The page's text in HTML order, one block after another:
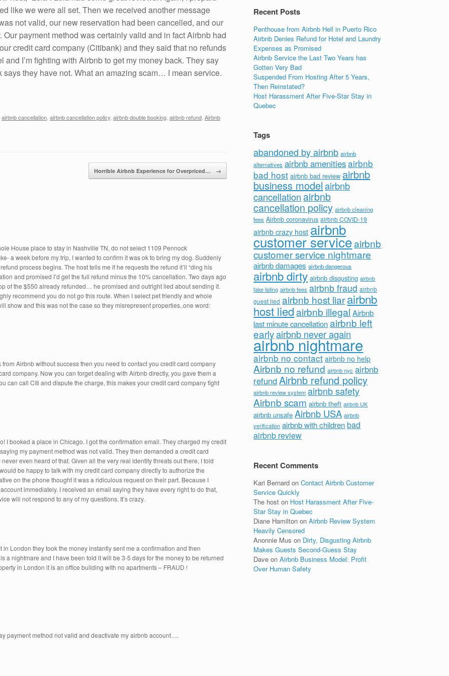
like we were all set. Then we received another message
not valid, our new reservation had been cancelled, and our
payment method was certainly valid and in fact Airbnb had
credit card company (Citibank) and they said that no refunds
and I’m fighting with Airbnb to get my money back. They say
they have not. What an amazing scam… I mean service.
airbnb cancellation, airbnb cancellation policy, airbnb double booking, airbnb refund, Airbnb
Horrible Airbnb Experience for Overpriced… →
House place to stay in Nashville TN, do not select 1109 Pennock
a week before my trip, I wanted to confirm it was ok to bring my dog. Suddenly
process begins. The host tells me if he requests the refund it’ll “ding his
and promised I’d get the full refund minus the 10% cancellation. Two days ago
of the $550 already refunded… he promised and outright lied about sending it.
recommend you do not go this route. When I select pet friendly and whole
show and this was not the case so they misrepresent properties..one word:
Airbnb without success then you need to contact you credit card company
company. Now you can forget dealing with Airbnb directly, you gave them a
can call Citi and dispute the charge, this makes your credit card company fight
I booked a place in Chicago. I got the confirmation email. They charged my credit
my payment method was not valid. They then demanded a credit card
even heard of that. Given all the very real identity threats out there, I told
be happy to talk with my credit card company directly to authorize the
on the phone thought it was a ridiculous request on their part. Because I
immediately. I received an email saying they have every right to do that,
will not respond to any of my questions. It’s crazy.
London they took the money instantly sent me a confirmation and then
a nightmare and I have been told it will be 3-5 days for the money to be returned
in London it is an office building with no apartments – FRAUD !
payment method not valid and deactivate my airbnb account….
Recent Posts
Penthouse from Airbnb Hell in Puerto Rico
Airbnb Denies Refund for Hotel and Laundry
Expenses as Promised
Airbnb Service the Last Two Years has
Gotten Very Bad
Suspended From Hosting After 5 Years,
Then Reinstated?
Host Harassment After Five-Star Stay in
Quebec
Tags
abandoned by airbnb airbnb
alternatives airbnb amenitiesairbnb
bad host airbnb bad review airbnb
business model airbnb
cancellation airbnb
cancellation policy airbnb cleaning
fees Airbnb coronavirus airbnb COVID-19
airbnb crazy host airbnb
customer serviceairbnb
customer service nightmare
airbnb damages airbnb dangerous
airbnb dirty airbnb disgusting airbnb
fake listing airbnb fees airbnb fraud airbnb
guest lied airbnb host liarairbnb
host liedairbnb illegal Airbnb
last minute cancellation airbnb left
earlyairbnb never again
airbnb nightmare
airbnb no contact airbnb no help
Airbnb no refund airbnb nyc airbnb
refundAirbnb refund policy
airbnb review system airbnb safety
Airbnb scam airbnb theft airbnb UK
airbnb unsafe Airbnb USA airbnb
verification airbnb with children bad
airbnb review
Recent Comments
Kari Bernard onContact Airbnb Customer
Service Quickly
The host on Host Harassment After Five-
Star Stay in Quebec
Diane Hamilton onAirbnb Review System
Heavily Censored
Anonnie Mus on Dirty, Disgusting Airbnb
Makes Guests Second-Guess Stay
Dave onAirbnb Business Model: Profit
Over Human Safety